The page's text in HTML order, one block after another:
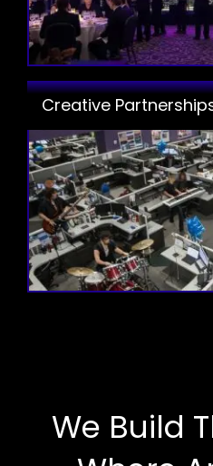
Creative
We Build